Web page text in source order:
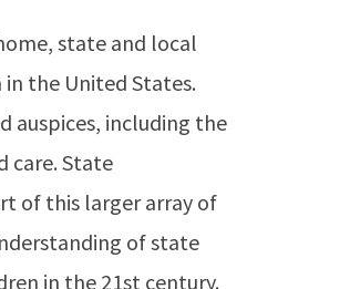
state and local
the United States.
auspices, including the
care. State
of this larger array of
of state
in the 21st century.